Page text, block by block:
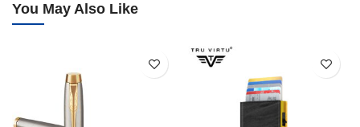
You May Also Like